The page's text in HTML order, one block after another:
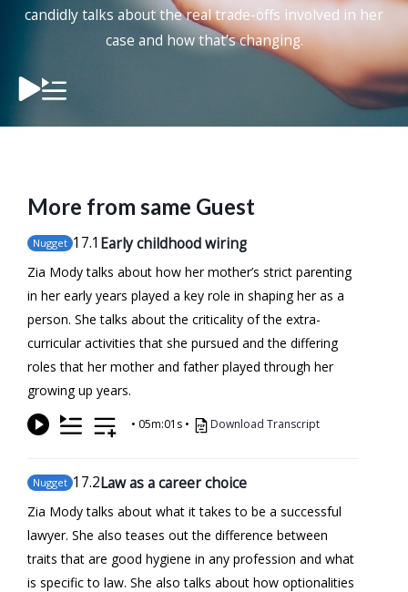
candidly talks about the real trade-offs involved in her
case and how that’s changing.
More from same Guest
Nugget 17.1 Early childhood wiring
Zia Mody talks about how her mother’s strict parenting
in her early years played a key role in shaping her as a
person. She talks about the criticality of the extra-
curricular activities that she pursued and the differing
roles that her mother and father played through her
growing up years.
• 05m:01s • Download Transcript
Nugget 17.2Law as a career choice
Zia Mody talks about what it takes to be a successful
lawyer. She also teases out the difference between
traits that are good hygiene in any profession and what
is specific to law. She also talks about how optionalities